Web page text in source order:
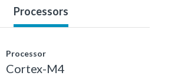
Processors
Processor
Cortex-M4